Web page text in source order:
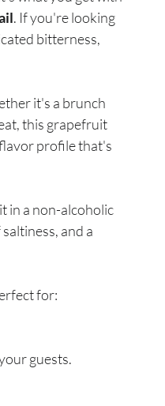
. If you're looking
bitterness,
it's a brunch
this grapefruit
profile that's
in a non-alcoholic
and a
for:
guests.